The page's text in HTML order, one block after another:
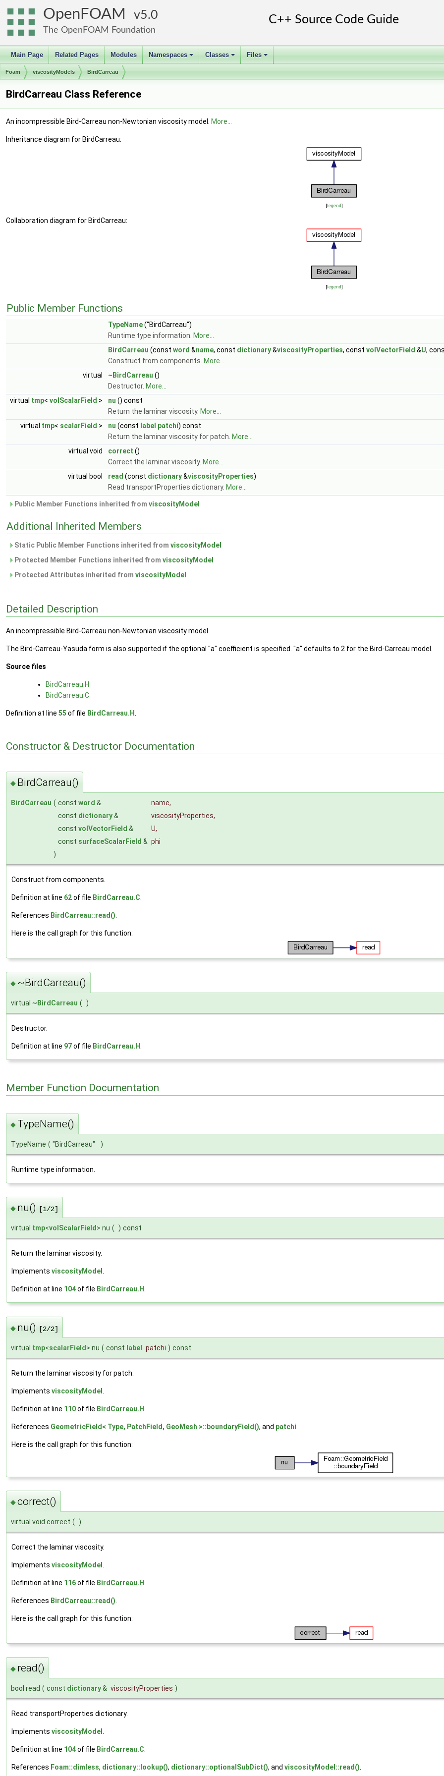
OpenFOAM 5.0
The OpenFOAM Foundation
Main Page Related Pages Modules
+
Namespaces
+
Classes
+
Files
Foam viscosityModels BirdCarreau
BirdCarreau Class Reference
An incompressible Bird-Carreau non-Newtonian viscosity model. More...
Inheritance diagram for BirdCarreau:
[legend]
Collaboration diagram for BirdCarreau:
[legend]
Public Member Functions
TypeName("BirdCarreau")
Runtime type information. More...
BirdCarreau (const word &name, const dictionary&viscosityProperties, const volVectorField &U,
Construct from components. More...
virtual
~BirdCarreau ()
Destructor. More...
virtual tmp< volScalarField > nu () const
Return the laminar viscosity. More...
virtual tmp< scalarField > nu (const label patchi) const
Return the laminar viscosity for patch. More...
virtual void
correct ()
Correct the laminar viscosity. More...
virtual bool
read (const dictionary&viscosityProperties)
Read transportProperties dictionary. More...
Public Member Functions inherited from viscosityModel
Additional Inherited Members
Static Public Member Functions inherited from viscosityModel
Protected Member Functions inherited from viscosityModel
Protected Attributes inherited from viscosityModel
Detailed Description
An incompressible Bird-Carreau non-Newtonian viscosity model.
The Bird-Carreau-Yasuda form is also supported if the optional "a" coefficient is specified. "a" defaults to 2 for the Bird-Carreau model.
Source files
BirdCarreau.H
BirdCarreau.C
Definition at line 55 of file BirdCarreau.H
Constructor & Destructor Documentation
◆ BirdCarreau()
BirdCarreau ( const word & name,
const dictionary& viscosityProperties,
const volVectorField & U,
const surfaceScalarField & phi
)
Construct from components.
Definition at line 62of file BirdCarreau.C
References BirdCarreau::read()
Here is the call graph for this function:
◆ ~BirdCarreau()
virtual ~ BirdCarreau ( )
Destructor.
Definition at line 97of file BirdCarreau.H
Member Function Documentation
◆ TypeName()
TypeName ( "BirdCarreau" )
Runtime type information.
◆ nu() [1/2]
virtual tmp<volScalarField> nu ( ) const
Return the laminar viscosity.
Implements viscosityModel .
Definition at line 104of file BirdCarreau.H.
◆ nu() [2/2]
virtual tmp<scalarField > nu ( const label patchi ) const
Return the laminar viscosity for patch.
Implements viscosityModel
Definition at line 110of file BirdCarreau.H
References GeometricField< Type, PatchField, GeoMesh >::boundaryField(), and patchi
Here is the call graph for this function:
◆correct()
virtual void correct ( )
Correct the laminar viscosity.
Implements viscosityModel
Definition at line 116of file BirdCarreau.H
References BirdCarreau::read()
Here is the call graph for this function:
◆ read()
bool read ( const dictionary& viscosityProperties )
Read transportProperties dictionary.
Implements viscosityModel .
Definition at line 104of file BirdCarreau.C.
References Foam::dimless, dictionary::lookup(), dictionary::optionalSubDict(), and viscosityModel::read().